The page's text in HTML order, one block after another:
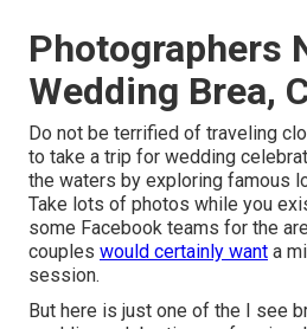
Photographers
Wedding Brea,
Do not be terrified of traveling
to take a trip for wedding
the waters by exploring famous
Take lots of photos while you
some Facebook teams for the
couples would certainly want a
session.
But here is just one of the I see